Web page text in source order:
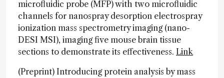
microfluidic probe (MFP) with two microfluidic
channels for nanospray desorption electrospray
ionization mass spectrometry imaging (nano-
DESI MSI), imaging five mouse brain tissue
sections to demonstrate its effectiveness. Link
(Preprint) Introducing protein analysis by mass